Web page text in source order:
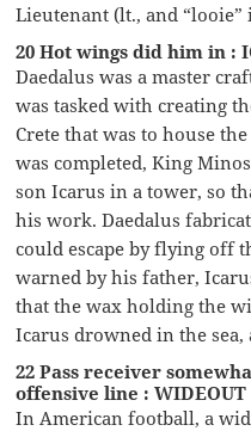
Lieutenant (lt., and “looie”
20 Hot wings did him in :
Daedalus was a master
was tasked with creating
Crete that was to house
was completed, King
son Icarus in a tower, so
his work. Daedalus
could escape by flying off
warned by his father,
that the wax holding the
Icarus drowned in the sea,
22 Pass receiver
offensive line : WIDEOUT
In American football, a